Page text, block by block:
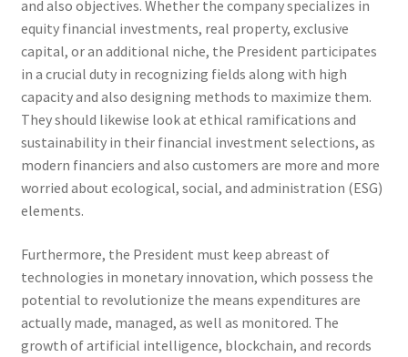
and also objectives. Whether the company specializes in
equity financial investments, real property, exclusive
capital, or an additional niche, the President participates
in a crucial duty in recognizing fields along with high
capacity and also designing methods to maximize them.
They should likewise look at ethical ramifications and
sustainability in their financial investment selections, as
modern financiers and also customers are more and more
worried about ecological, social, and administration (ESG)
elements.
Furthermore, the President must keep abreast of
technologies in monetary innovation, which possess the
potential to revolutionize the means expenditures are
actually made, managed, as well as monitored. The
growth of artificial intelligence, blockchain, and records